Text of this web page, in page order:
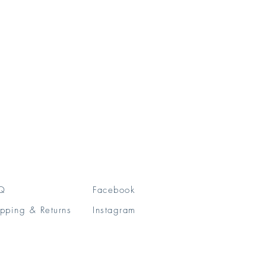
& Returns
Facebook
Instagram